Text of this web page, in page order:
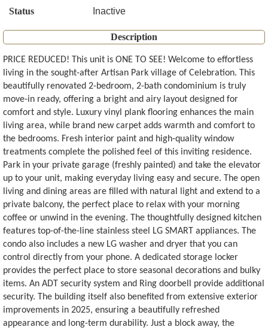
Status Inactive
Description
PRICE REDUCED! This unit is ONE TO SEE! Welcome to effortless
living in the sought-after Artisan Park village of Celebration. This
beautifully renovated 2-bedroom, 2-bath condominium is truly
move-in ready, offering a bright and airy layout designed for
comfort and style. Luxury vinyl plank flooring enhances the main
living area, while brand new carpet adds warmth and comfort to
the bedrooms. Fresh interior paint and high-quality window
treatments complete the polished feel of this inviting residence.
Park in your private garage (freshly painted) and take the elevator
up to your unit, making everyday living easy and secure. The open
living and dining areas are filled with natural light and extend to a
private balcony, the perfect place to relax with your morning
coffee or unwind in the evening. The thoughtfully designed kitchen
features top-of-the-line stainless steel LG SMART appliances. The
condo also includes a new LG washer and dryer that you can
control directly from your phone. A dedicated storage locker
provides the perfect place to store seasonal decorations and bulky
items. An ADT security system and Ring doorbell provide additional
security. The building itself also benefited from extensive exterior
improvements in 2025, ensuring a beautifully refreshed
appearance and long-term durability. Just a block away, the